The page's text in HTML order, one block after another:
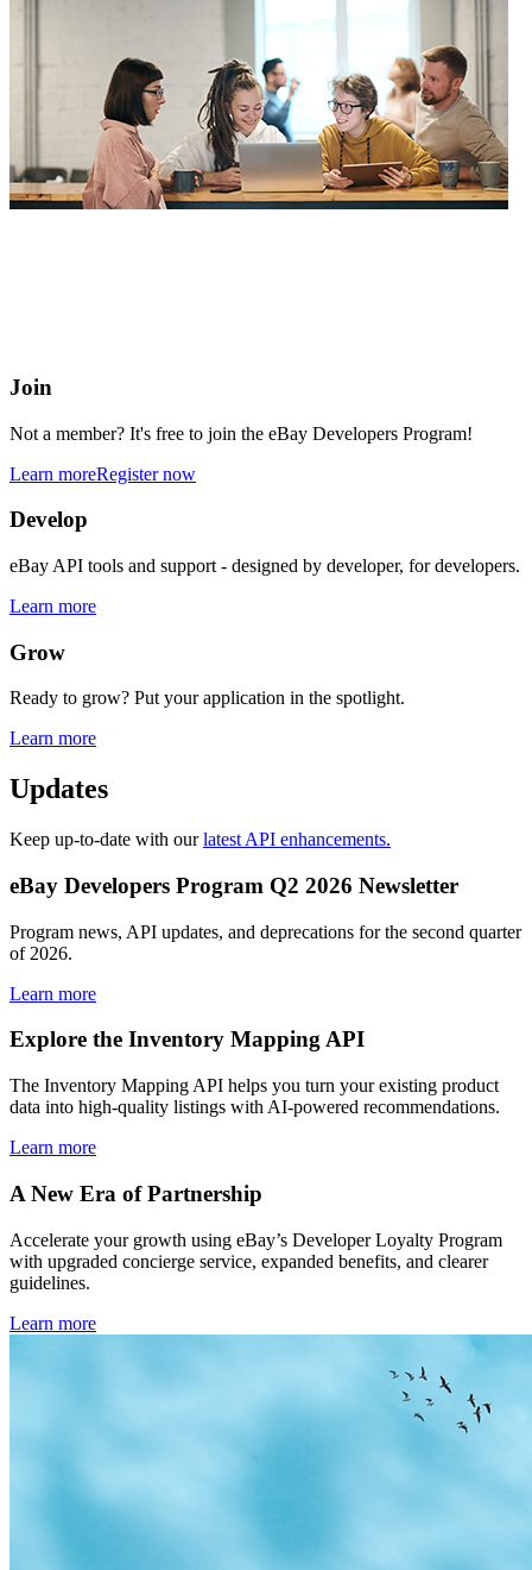
Join
Not a member? It's free to join the eBay Developers Program!
Learn moreRegister now
Develop
eBay API tools and support - designed by developer, for developers.
Learn more
Grow
Ready to grow? Put your application in the spotlight.
Learn more
Updates
Keep up-to-date with ourlatest API enhancements.
eBay Developers Program Q2 2026 Newsletter
Program news, API updates, and deprecations for the second quarter
of 2026.
Learn more
Explore the Inventory Mapping API
The Inventory Mapping API helps you turn your existing product
data into high-quality listings with AI-powered recommendations.
Learn more
A New Era of Partnership
Accelerate your growth using eBay’s Developer Loyalty Program
with upgraded concierge service, expanded benefits, and clearer
guidelines.
Learn more